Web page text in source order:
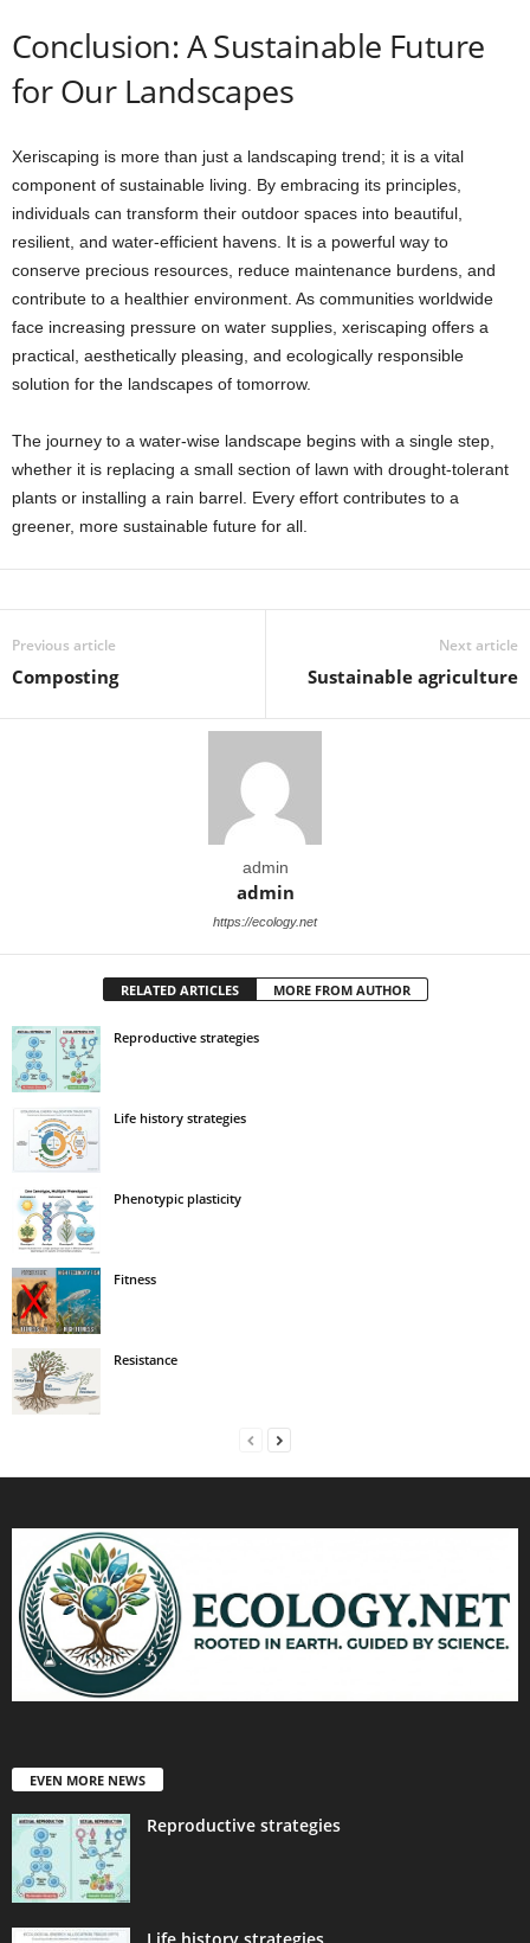
Conclusion: A Sustainable Future
for Our Landscapes
Xeriscaping is more than just a landscaping trend; it is a vital
component of sustainable living. By embracing its principles,
individuals can transform their outdoor spaces into beautiful,
resilient, and water-efficient havens. It is a powerful way to
conserve precious resources, reduce maintenance burdens, and
contribute to a healthier environment. As communities worldwide
face increasing pressure on water supplies, xeriscaping offers a
practical, aesthetically pleasing, and ecologically responsible
solution for the landscapes of tomorrow.
The journey to a water-wise landscape begins with a single step,
whether it is replacing a small section of lawn with drought-tolerant
plants or installing a rain barrel. Every effort contributes to a
greener, more sustainable future for all.
Previous article
Composting
Next article
Sustainable agriculture
admin
admin
https://ecology.net
RELATED ARTICLES MORE FROM AUTHOR
Reproductive strategies
Life history strategies
Phenotypic plasticity
Fitness
Resistance
EVEN MORE NEWS
Reproductive strategies
Life history strategies